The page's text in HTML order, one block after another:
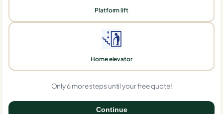
Platform lift
Home elevator
Only 6 more steps until your free quote!
Continue